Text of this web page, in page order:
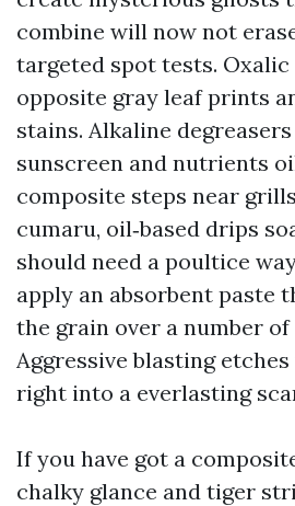
combine will now not
targeted spot tests. Oxalic
opposite gray leaf prints
stains. Alkaline
sunscreen and nutrients
composite steps near
cumaru, oil‑based drips
should need a poultice
apply an absorbent paste
the grain over a number of
Aggressive blasting
right into a everlasting
If you have got a
chalky glance and tiger